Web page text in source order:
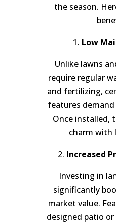
the season.
1. Low
Unlike lawns
require regular
and fertilizing,
features
Once installed,
charm
2. Increased
Investing in
significantly
market value.
designed patio